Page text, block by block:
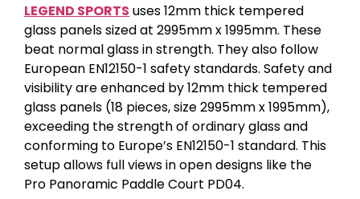
LEGEND SPORTS uses 12mm thick tempered
glass panels sized at 2995mm x 1995mm. These
beat normal glass in strength. They also follow
European EN12150-1 safety standards. Safety and
visibility are enhanced by 12mm thick tempered
glass panels (18 pieces, size 2995mm x 1995mm),
exceeding the strength of ordinary glass and
conforming to Europe’s EN12150-1 standard. This
setup allows full views in open designs like the
Pro Panoramic Paddle Court PD04.